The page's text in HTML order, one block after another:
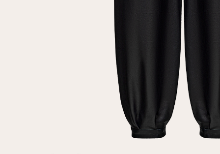
Registered
customer